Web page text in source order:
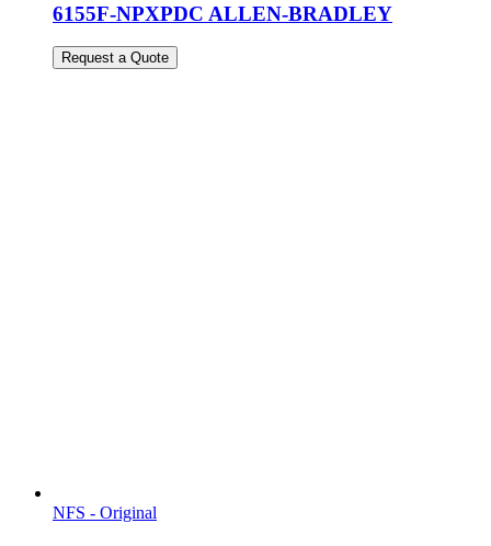
6155F-NPXPDC ALLEN-BRADLEY
Request a Quote
NFS - Original